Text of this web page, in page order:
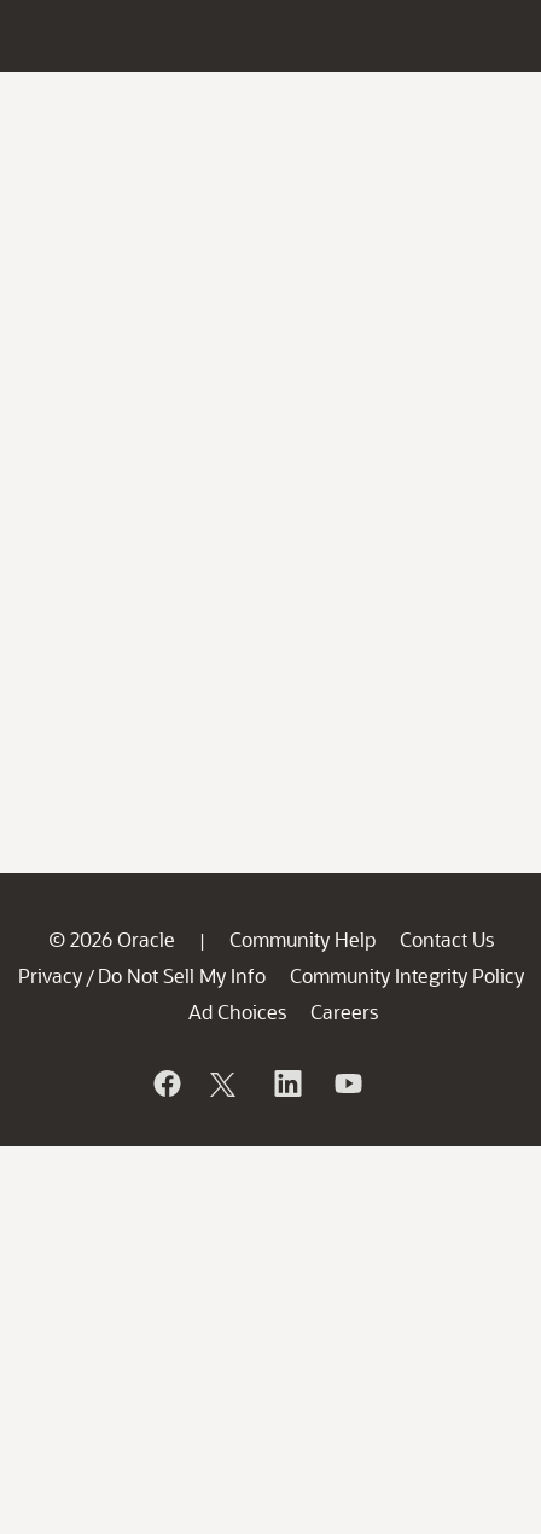
© 2026 Oracle | Community Help
Contact Us
Privacy / Do Not Sell My Info
Community Integrity Policy
Ad Choices
Careers